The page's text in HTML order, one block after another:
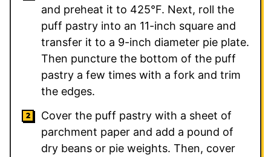
and preheat it to 425°F. Next, roll the
puff pastry into an 11-inch square and
transfer it to a 9-inch diameter pie plate.
Then puncture the bottom of the puff
pastry a few times with a fork and trim
the edges.
Cover the puff pastry with a sheet of
parchment paper and add a pound of
dry beans or pie weights. Then, cover